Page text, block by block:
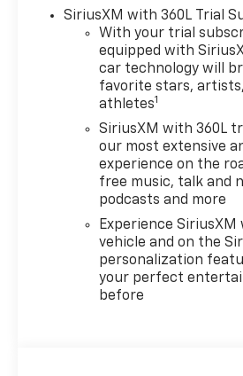
activate a combination
of features to help
prevent or reduce the
severity of an accident.
Forward collision
mitigation is always
looking ahead.
Pedestrian impact
prevention - An extra
step toward safety.
Pedestrians don't
stop, look, and listen,
with Pedestrian Impact
Prevention, your vehicle
is equipped to better see
SiriusXM with 360L Trial
With your trial
equipped with
car technology will
favorite stars,
athletes1
SiriusXM with 360L
our most extensive
experience on the
free music, talk and
podcasts and more
Experience
vehicle and on the
personalization
your perfect
before